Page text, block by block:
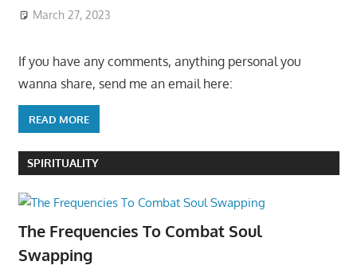
March 27, 2023
If you have any comments, anything personal you
wanna share, send me an email here:
READ MORE
SPIRITUALITY
The Frequencies To Combat Soul
Swapping